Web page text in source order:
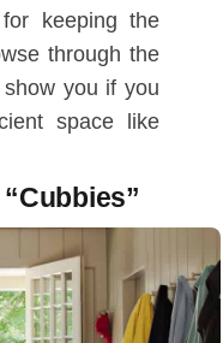
keeping the
through the
you if you
space like